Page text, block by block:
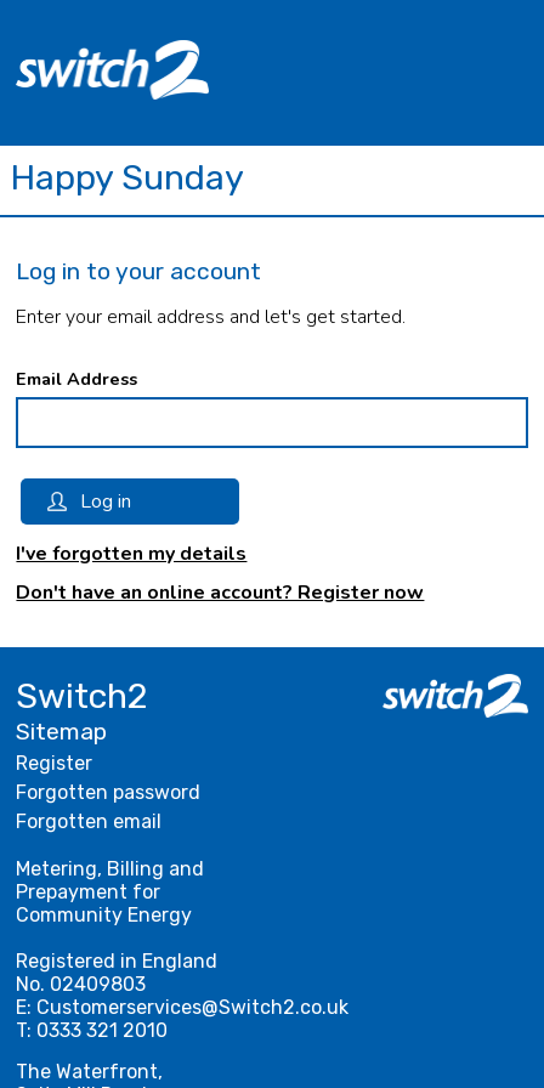
Happy Sunday
Log in to your account
Enter your email address and let's get started.
Email Address
Log in
I've forgotten my details
Don't have an online account? Register now
Switch2
Sitemap
Register
Forgotten password
Forgotten email
Metering, Billing and
Prepayment for
Community Energy
Registered in England
No. 02409803
E: Customerservices@Switch2.co.uk
T: 0333 321 2010
The Waterfront,